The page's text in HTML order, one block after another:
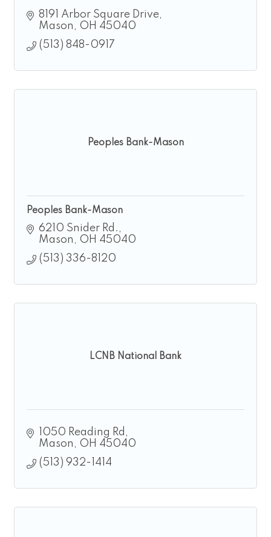
8191 Arbor Square Drive
Mason
OH 45040
(513) 848-0917
Peoples Bank-Mason
Peoples Bank-Mason
6210 Snider Rd.
Mason
OH 45040
(513) 336-8120
LCNB National Bank
1050 Reading Rd
Mason
OH 45040
(513) 932-1414